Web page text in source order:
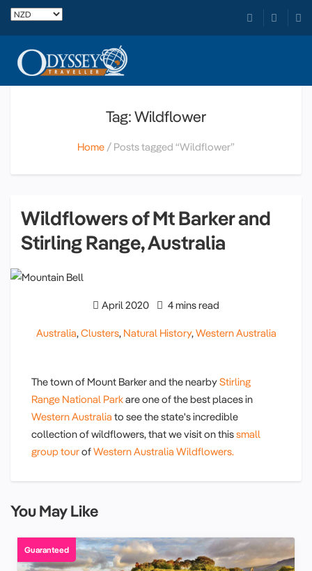
Tag: Wildflower
Home Posts tagged “Wildflower”
Wildflowers of Mt Barker and
Stirling Range, Australia
April 2020 4 mins read
Australia,Clusters, Natural History,Western Australia
The town of Mount Barker and the nearbyStirling
Range National Parkare one of the best places in
Western Australia to see the state's incredible
collection of wildflowers, that we visit on thissmall
group tourofWestern Australia Wildflowers.
You May Like
Guaranteed